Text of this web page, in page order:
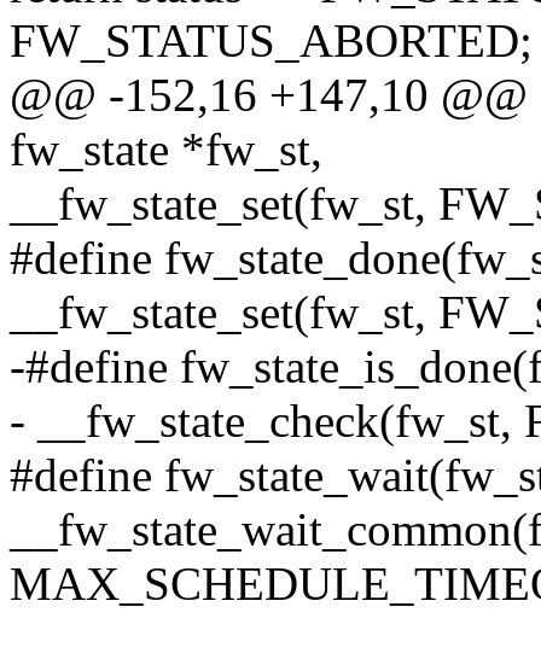
FW_STATUS_ABORTED;
@@ -152,16 +147,10
fw_state *fw_st,
__fw_state_set(fw_st,
#define
__fw_state_set(fw_st,
-#define
- __fw_state_check(fw_st,
#define